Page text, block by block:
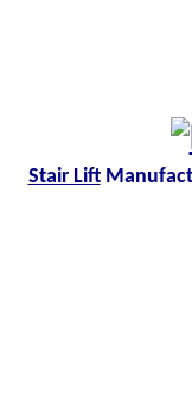
Stair Lift